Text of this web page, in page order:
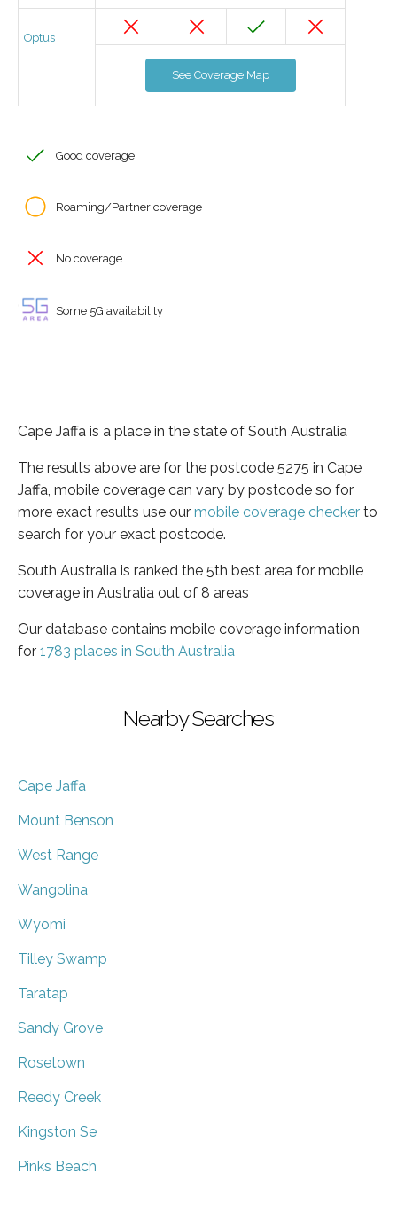
Optus
See Coverage Map
Good coverage
Roaming/Partner coverage
No coverage
Some 5G availability
Cape Jaffa is a place in the state of South Australia
The results above are for the postcode 5275 in Cape
Jaffa, mobile coverage can vary by postcode so for
more exact results use our mobile coverage checker to
search for your exact postcode.
South Australia is ranked the 5th best area for mobile
coverage in Australia out of 8 areas
Our database contains mobile coverage information
for 1783 places in South Australia
Nearby Searches
Cape Jaffa
Mount Benson
West Range
Wangolina
Wyomi
Tilley Swamp
Taratap
Sandy Grove
Rosetown
Reedy Creek
Kingston Se
Pinks Beach